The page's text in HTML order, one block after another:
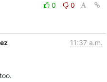
0
0
11:37 a.m.